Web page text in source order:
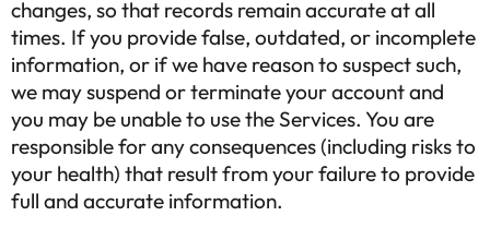
changes, so that records remain accurate at all
times. If you provide false, outdated, or incomplete
information, or if we have reason to suspect such,
we may suspend or terminate your account and
you may be unable to use the Services. You are
responsible for any consequences (including risks to
your health) that result from your failure to provide
full and accurate information.